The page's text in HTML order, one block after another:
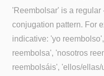
'Reembolsar' is a regular
conjugation pattern. For
indicative: 'yo
reembolsa', 'nosotros
reembolsáis', 'ellos/